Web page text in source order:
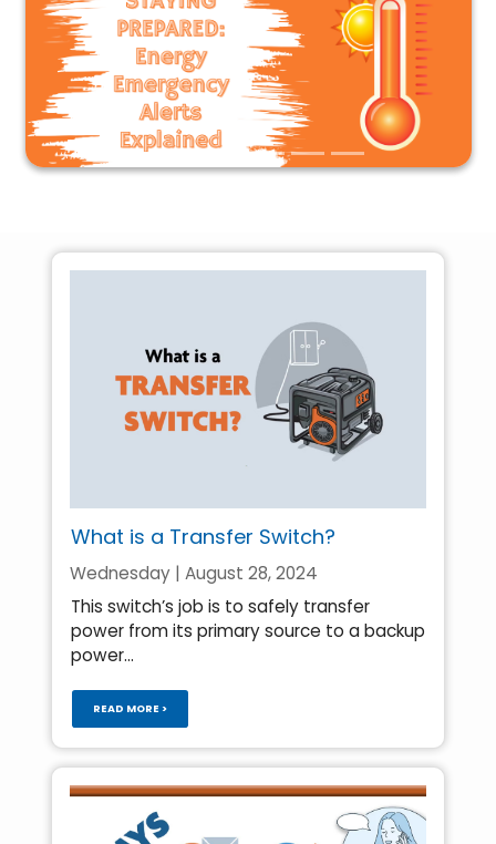
What is a Transfer Switch?
Wednesday | August 28, 2024
This switch’s job is to safely transfer
power from its primary source to a backup
power...
READ MORE >